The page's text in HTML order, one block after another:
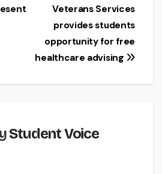
Veterans Services
provides students
opportunity for free
healthcare advising
Student Voice